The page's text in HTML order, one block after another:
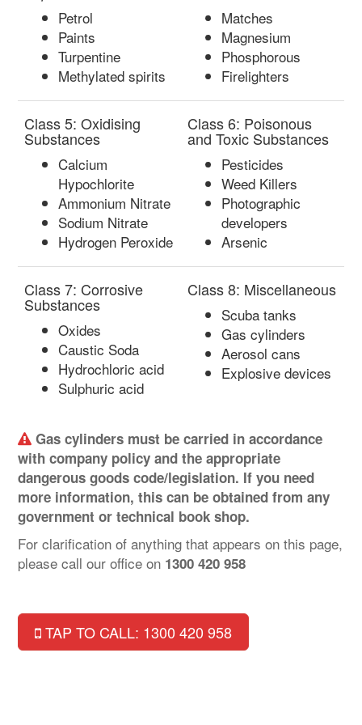
Petrol
Paints
Turpentine
Methylated spirits
Matches
Magnesium
Phosphorous
Firelighters
Class 5: Oxidising
Substances
Calcium
Hypochlorite
Ammonium Nitrate
Sodium Nitrate
Hydrogen Peroxide
Class 6: Poisonous
and Toxic Substances
Pesticides
Weed Killers
Photographic
developers
Arsenic
Class 7: Corrosive
Substances
Oxides
Caustic Soda
Hydrochloric acid
Sulphuric acid
Class 8: Miscellaneous
Scuba tanks
Gas cylinders
Aerosol cans
Explosive devices
Gas cylinders must be carried in accordance
with company policy and the appropriate
dangerous goods code/legislation. If you need
more information, this can be obtained from any
government or technical book shop.
For clarification of anything that appears on this page,
please call our office on 1300 420 958
TAP TO CALL: 1300 420 958